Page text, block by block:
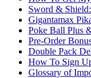
Sword &
Gigantamax
Poke Ball Plus
Pre-Order
Double Pack
How To Sign
Glossary of